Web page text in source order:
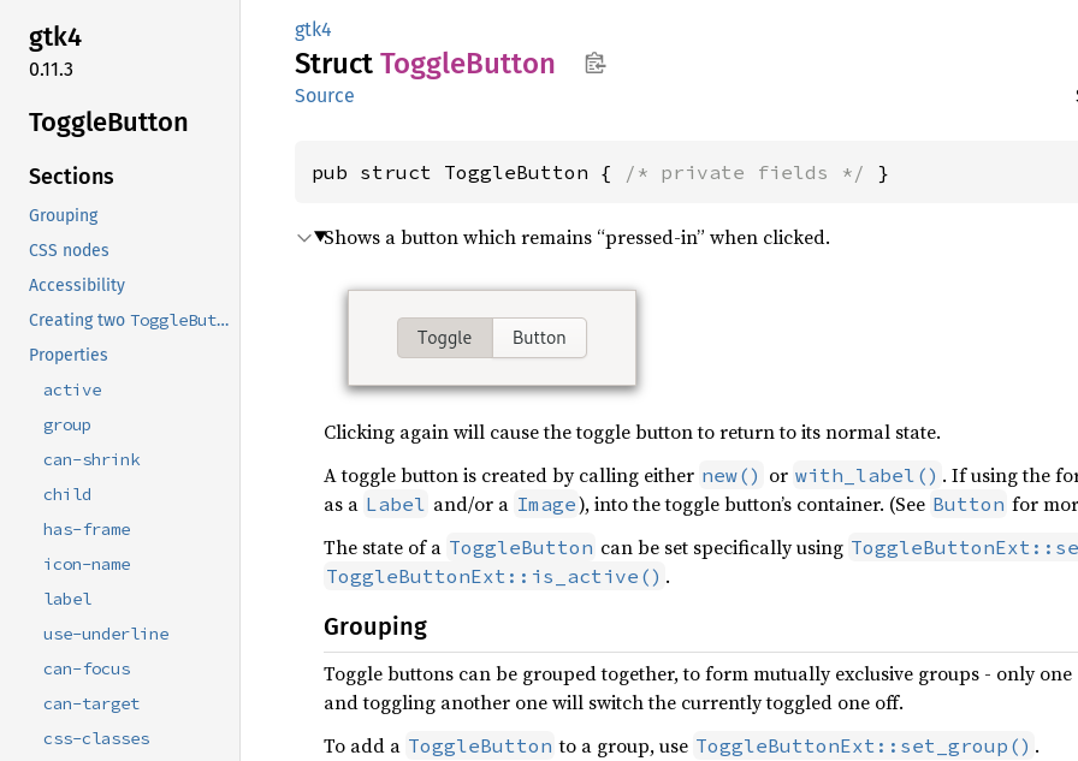
gtk4
0.11.3
ToggleButton
Sections
Grouping
CSS nodes
Accessibility
Creating two ToggleButton
Properties
active
group
can-shrink
child
has-frame
icon-name
label
use-underline
can-focus
can-target
css-classes
gtk4
Struct ToggleButton
Source
pub struct ToggleButton { /* private fields */ }
Shows a button which remains “pressed-in” when clicked.
Clicking again will cause the toggle button to return to its normal state.
A toggle button is created by calling either new() or with_label() . If using the
as a Label and/or a Image), into the toggle button’s container. (See Button for
The state of a ToggleButton can be set specifically using
ToggleButtonExt::is_active() .
Grouping
Toggle buttons can be grouped together, to form mutually exclusive groups - only
and toggling another one will switch the currently toggled one off.
To add a ToggleButton to a group, use ToggleButtonExt::set_group() .